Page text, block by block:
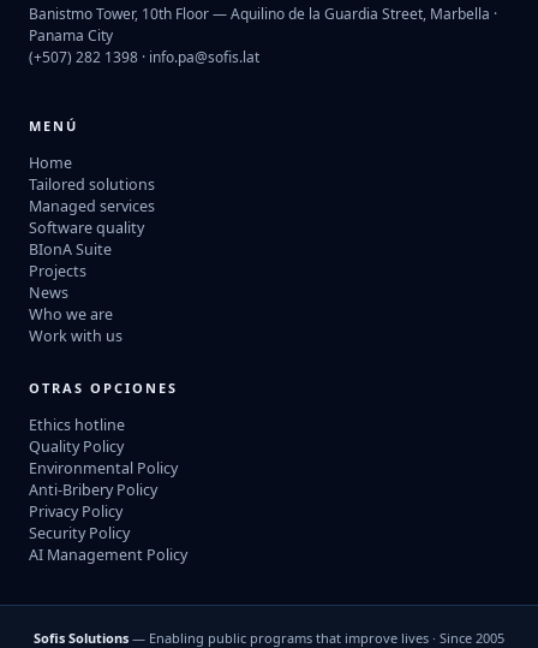
Banistmo Tower, 10th Floor — Aquilino de la Guardia Street, Marbella ·
Panama City
(+507) 282 1398 · info.pa@sofis.lat
MENÚ
Home
Tailored solutions
Managed services
Software quality
BIonA Suite
Projects
News
Who we are
Work with us
OTRAS OPCIONES
Ethics hotline
Quality Policy
Environmental Policy
Anti-Bribery Policy
Privacy Policy
Security Policy
AI Management Policy
Sofis Solutions — Enabling public programs that improve lives · Since 2005